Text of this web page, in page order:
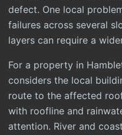
defect. One local
failures across several
layers can require a
For a property in
considers the local
route to the affected
with roofline and
attention. River and